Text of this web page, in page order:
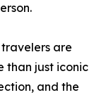
are
than just iconic
and the